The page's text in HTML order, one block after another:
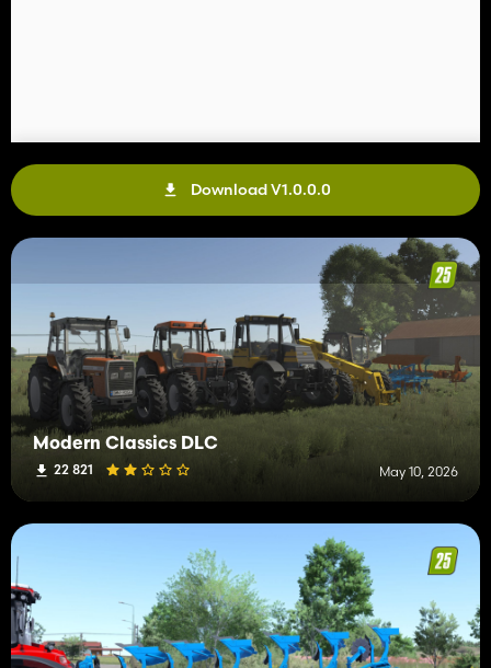
Download V1.0.0.0
Modern Classics DLC
22 821 May 10, 2026